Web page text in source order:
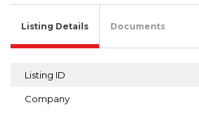
Listing Details Documents
Listing ID
Company